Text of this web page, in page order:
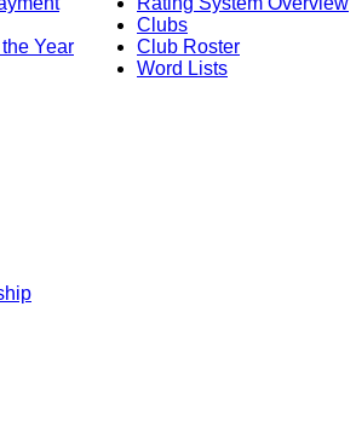
Year
Clubs
Club Roster
Word Lists